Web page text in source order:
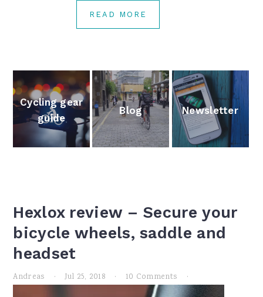
READ MORE
Cycling gear
guide
Blog Newsletter
Hexlox review – Secure your
bicycle wheels, saddle and
headset
Andreas · Jul 25, 2018 · 10 Comments ·